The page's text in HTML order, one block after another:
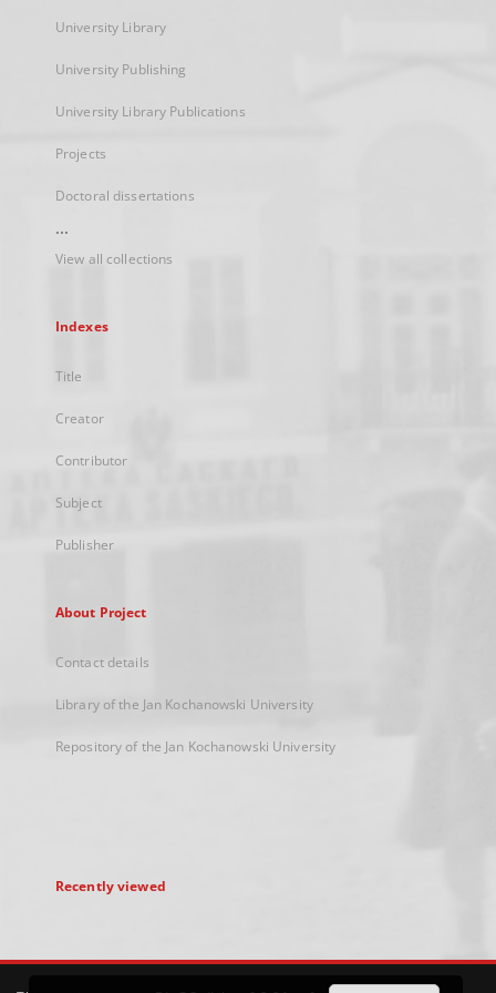
University Library
University Publishing
University Library Publications
Projects
Doctoral dissertations
...
View all collections
Indexes
Title
Creator
Contributor
Subject
Publisher
About Project
Contact details
Library of the Jan Kochanowski University
Repository of the Jan Kochanowski University
Recently viewed